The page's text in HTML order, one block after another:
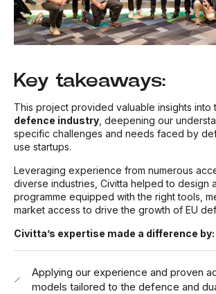
Key takeaways:
This project provided valuable insights into
defence industry , deepening our
specific challenges and needs faced by
use startups.
Leveraging experience from numerous
diverse industries, Civitta helped to design
programme equipped with the right tools,
market access to drive the growth of EU
Civitta’s expertise made a difference by:
Applying our experience and proven
models tailored to the defence and